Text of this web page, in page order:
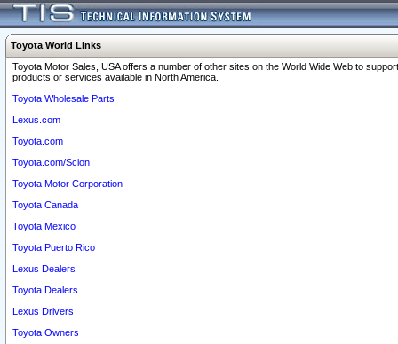
Toyota World Links
Toyota Motor Sales, USA offers a number of other sites on the World Wide Web to
products or services available in North America.
Toyota Wholesale Parts
Lexus.com
Toyota.com
Toyota.com/Scion
Toyota Motor Corporation
Toyota Canada
Toyota Mexico
Toyota Puerto Rico
Lexus Dealers
Toyota Dealers
Lexus Drivers
Toyota Owners